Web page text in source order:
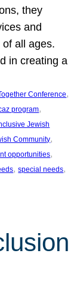
they
and
all ages.
in creating a
Conference
program
Jewish
Community
opportunities
, special needs